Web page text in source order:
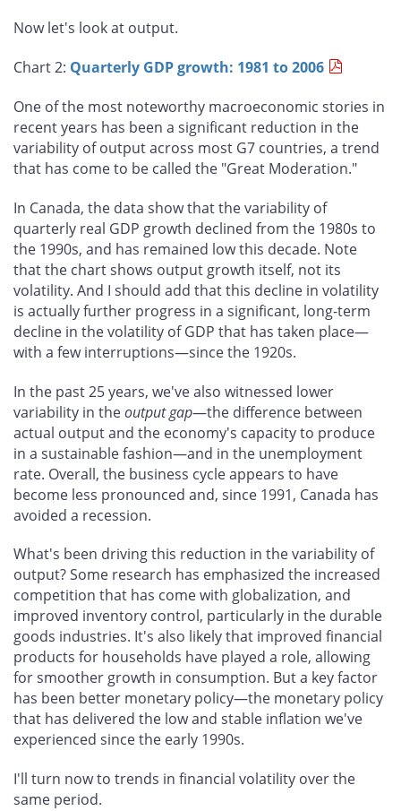
Now let's look at output.
Chart 2: Quarterly GDP growth: 1981 to 2006
One of the most noteworthy macroeconomic stories in
recent years has been a significant reduction in the
variability of output across most G7 countries, a trend
that has come to be called the "Great Moderation."
In Canada, the data show that the variability of
quarterly real GDP growth declined from the 1980s to
the 1990s, and has remained low this decade. Note
that the chart shows output growth itself, not its
volatility. And I should add that this decline in volatility
is actually further progress in a significant, long-term
decline in the volatility of GDP that has taken place—
with a few interruptions—since the 1920s.
In the past 25 years, we've also witnessed lower
variability in theoutput gap—the difference between
actual output and the economy's capacity to produce
in a sustainable fashion—and in the unemployment
rate. Overall, the business cycle appears to have
become less pronounced and, since 1991, Canada has
avoided a recession.
What's been driving this reduction in the variability of
output? Some research has emphasized the increased
competition that has come with globalization, and
improved inventory control, particularly in the durable
goods industries. It's also likely that improved financial
products for households have played a role, allowing
for smoother growth in consumption. But a key factor
has been better monetary policy—the monetary policy
that has delivered the low and stable inflation we've
experienced since the early 1990s.
I'll turn now to trends in financial volatility over the
same period.